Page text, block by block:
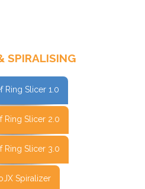
SPIRALISING
Ring Slicer 1.0
Ring Slicer 2.0
Ring Slicer 3.0
Spiralizer